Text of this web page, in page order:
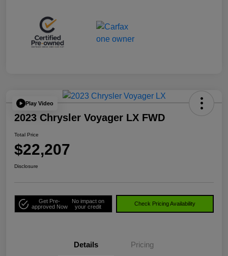
Play Video
2023 Chrysler Voyager LX FWD
Total Price
$22,207
Disclosure
Get Pre-
approved Now
No impact on
your credit
Check Pricing Availability
Details Pricing